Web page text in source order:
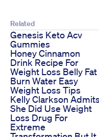
Related
Genesis Keto Acv
Gummies
Honey Cinnamon
Drink Recipe For
Weight Loss Belly Fat
Burn Water Easy
Weight Loss Tips
Kelly Clarkson Admits
She Did Use Weight
Loss Drug For
Extreme